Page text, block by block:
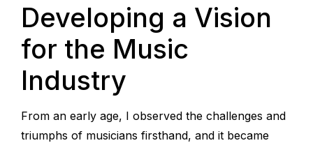
Developing a Vision
for the Music
Industry
From an early age, I observed the challenges and
triumphs of musicians firsthand, and it became